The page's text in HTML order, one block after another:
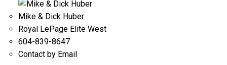
Mike & Dick Huber
Royal LePage Elite West
604-839-8647
Contact by Email